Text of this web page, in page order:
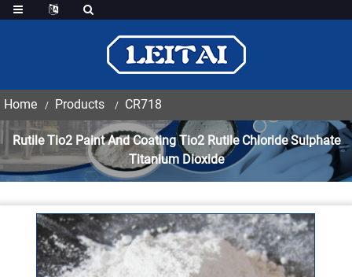
Home Products CR718
Rutile Tio2 Paint And Coating Tio2 Rutile Chloride Sulphate
Titanium Dioxide